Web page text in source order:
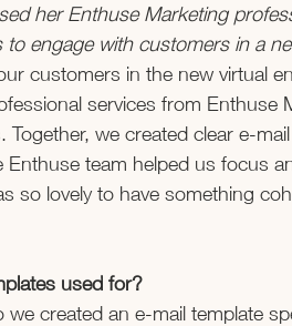
her Enthuse Marketing
engage with customers in a
customers in the new virtual
services from Enthuse
we created clear e-
team helped us focus
so lovely to have something
used for?
we created an e-mail template